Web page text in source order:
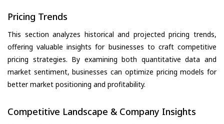
Pricing Trends
This section analyzes historical and projected pricing trends,
offering valuable insights for businesses to craft competitive
pricing strategies. By examining both quantitative data and
market sentiment, businesses can optimize pricing models for
better market positioning and profitability.
Competitive Landscape & Company Insights